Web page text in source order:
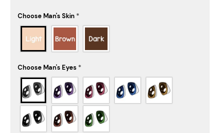
Choose Man's Skin *
Choose Man's Eyes *